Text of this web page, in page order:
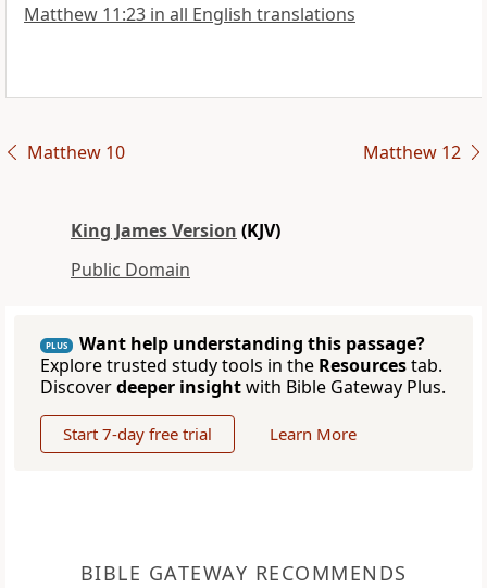
Matthew 11:23 in all English translations
Matthew 10 Matthew 12
King James Version (KJV)
Public Domain
PLUS
Want help understanding this passage?
Explore trusted study tools in the Resourcestab.
Discoverdeeper insightwith Bible Gateway Plus.
Start 7-day free trial Learn More
BIBLE GATEWAY RECOMMENDS